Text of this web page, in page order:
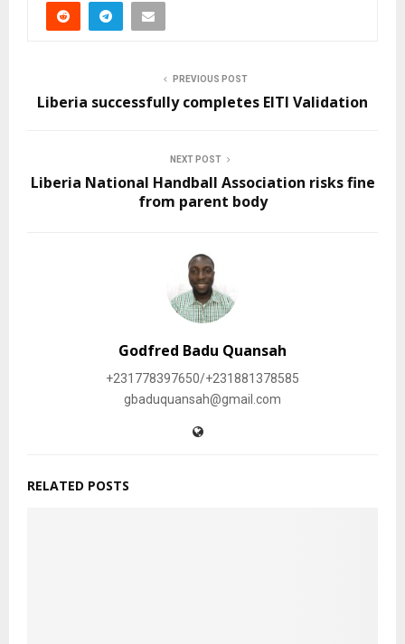
PREVIOUS POST
Liberia successfully completes EITI Validation
NEXT POST
Liberia National Handball Association risks fine
from parent body
Godfred Badu Quansah
+231778397650/+231881378585
gbaduquansah@gmail.com
RELATED POSTS